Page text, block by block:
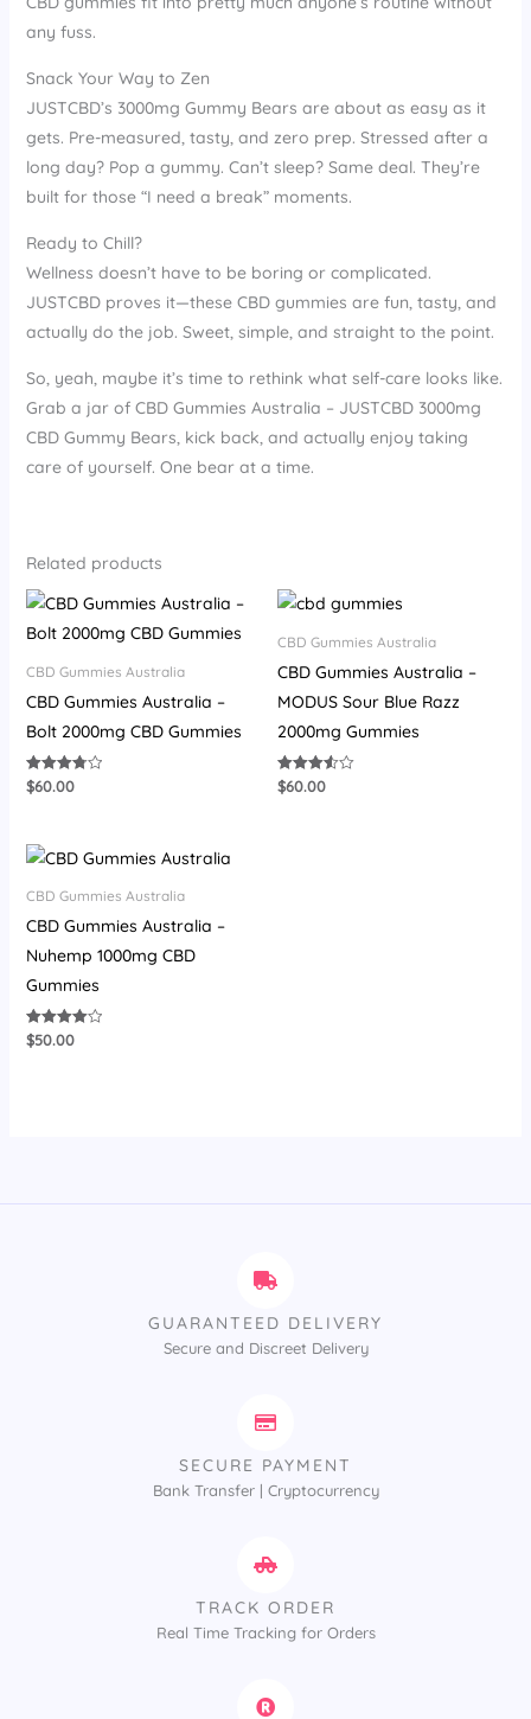
any fuss.
Snack Your Way to Zen
JUSTCBD’s 3000mg Gummy Bears are about as easy as it
gets. Pre-measured, tasty, and zero prep. Stressed after a
long day? Pop a gummy. Can’t sleep? Same deal. They’re
built for those “I need a break” moments.
Ready to Chill?
Wellness doesn’t have to be boring or complicated.
JUSTCBD proves it—these CBD gummies are fun, tasty, and
actually do the job. Sweet, simple, and straight to the point.
So, yeah, maybe it’s time to rethink what self-care looks like.
Grab a jar of CBD Gummies Australia – JUSTCBD 3000mg
CBD Gummy Bears, kick back, and actually enjoy taking
care of yourself. One bear at a time.
Related products
CBD Gummies Australia
CBD Gummies Australia –
Bolt 2000mg CBD Gummies
Rated
3.80
$60.00
CBD Gummies Australia
CBD Gummies Australia –
MODUS Sour Blue Razz
2000mg Gummies
Rated
3.57
$60.00
CBD Gummies Australia
CBD Gummies Australia –
Nuhemp 1000mg CBD
Gummies
Rated
4.07
$50.00
GUARANTEED DELIVERY
Secure and Discreet Delivery
SECURE PAYMENT
Bank Transfer | Cryptocurrency
TRACK ORDER
Real Time Tracking for Orders